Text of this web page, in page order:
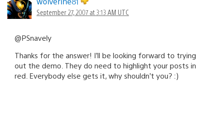
September 27, 2007 at 3:13 AM UTC
@PSnavely
Thanks for the answer! I’ll be looking forward to trying
out the demo. They do need to highlight your posts in
red. Everybody else gets it, why shouldn’t you? :)